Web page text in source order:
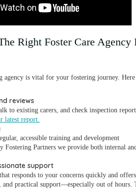
Right Foster Care Agency
agency is vital for your fostering journey. Here
reviews
to existing carers, and check inspection
latest report.
accessible training and development
Fostering Partners we provide both internal
support
responds to your concerns quickly and offers
and practical support—especially out of hours.